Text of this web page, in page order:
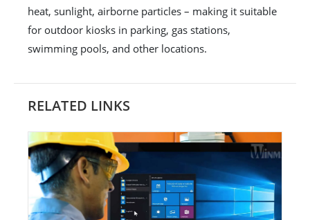
heat, sunlight, airborne particles – making it suitable
for outdoor kiosks in parking, gas stations,
swimming pools, and other locations.
RELATED LINKS